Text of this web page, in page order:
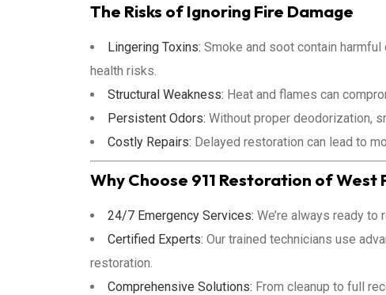
The Risks of Ignoring Fire Damage
Lingering Toxins: Smoke and soot contain
health risks.
Structural Weakness: Heat and flames can
Persistent Odors: Without proper deodorization,
Costly Repairs: Delayed restoration can lead to
Why Choose 911 Restoration of West
24/7 Emergency Services: We’re always ready to
Certified Experts: Our trained technicians use
restoration.
Comprehensive Solutions: From cleanup to full